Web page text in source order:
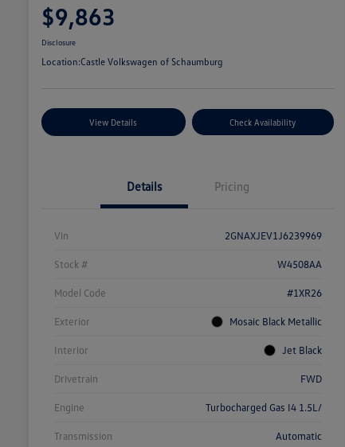
$9,863
Disclosure
Location:Castle Volkswagen of Schaumburg
View Details Check Availability
Details Pricing
Vin 2GNAXJEV1J6239969
Stock # W4508AA
Model Code #1XR26
Exterior Mosaic Black Metallic
Interior Jet Black
Drivetrain FWD
Engine Turbocharged Gas I4 1.5L/
Transmission Automatic